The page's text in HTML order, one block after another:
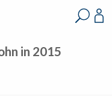
in 2015